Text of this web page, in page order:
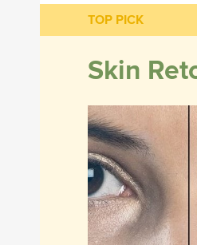
TOP PICK
Skin